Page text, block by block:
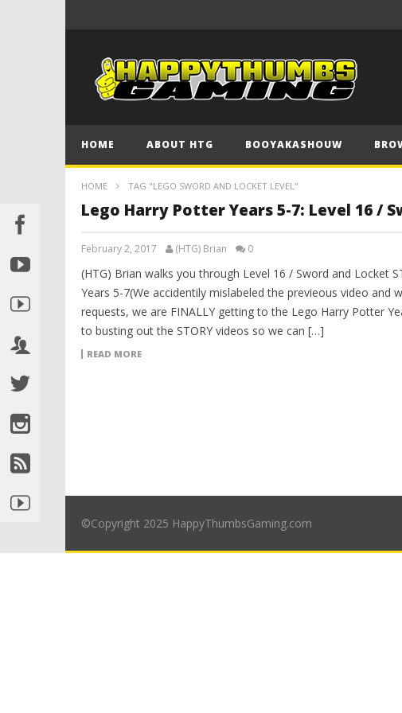
HOME ABOUT HTG BOOYAKASHOUW
HOME TAG "LEGO SWORD AND LOCKET LEVEL"
Lego Harry Potter Years 5-7: Level 16 /
February 2, 2017 (HTG) Brian 0
(HTG) Brian walks you through Level 16 / Sword and Locket
Years 5-7(We accidentily mislabeled the previeous video and
requests, we are FINALLY getting to the Lego Harry Potter
to busting out the STORY videos so we can […]
READ MORE
©Copyright 2025 HappyThumbsGaming.com